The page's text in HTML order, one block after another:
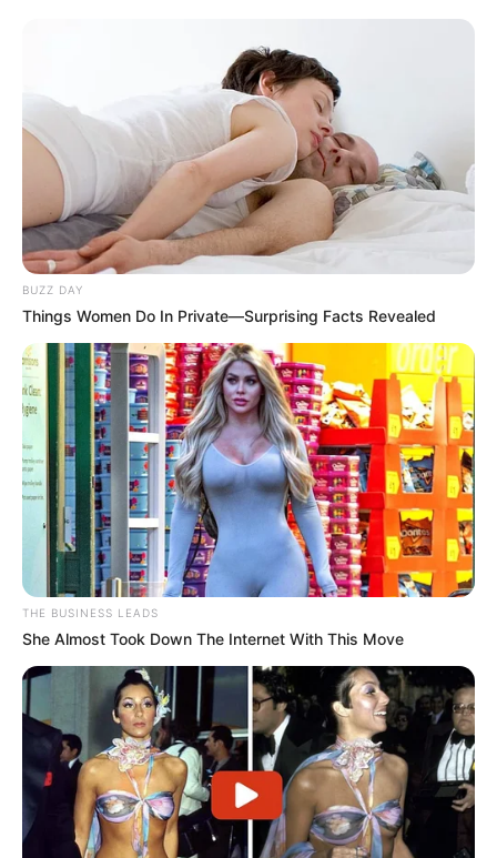
BUZZ DAY
Things Women Do In Private—Surprising Facts Revealed
THE BUSINESS LEADS
She Almost Took Down The Internet With This Move